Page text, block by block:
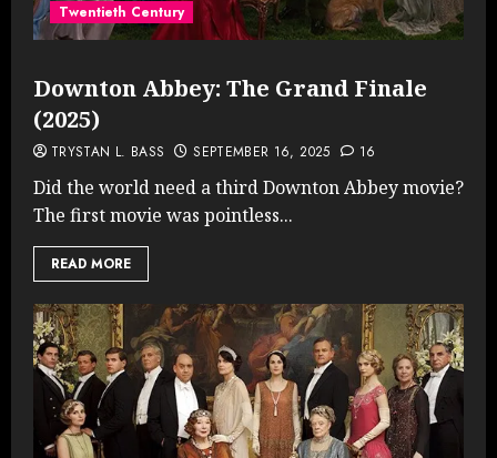
Twentieth Century
Downton Abbey: The Grand Finale
(2025)
TRYSTAN L. BASS SEPTEMBER 16, 2025 16
Did the world need a third Downton Abbey movie?
The first movie was pointless...
READ MORE